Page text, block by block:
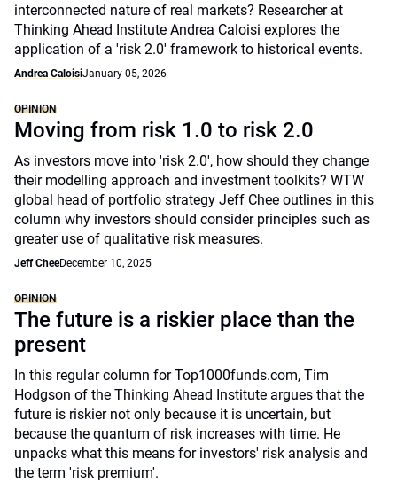
interconnected nature of real markets? Researcher at
Thinking Ahead Institute Andrea Caloisi explores the
application of a 'risk 2.0' framework to historical events.
Andrea CaloisiJanuary 05, 2026
OPINION
Moving from risk 1.0 to risk 2.0
As investors move into 'risk 2.0', how should they change
their modelling approach and investment toolkits? WTW
global head of portfolio strategy Jeff Chee outlines in this
column why investors should consider principles such as
greater use of qualitative risk measures.
Jeff CheeDecember 10, 2025
OPINION
The future is a riskier place than the
present
In this regular column for Top1000funds.com, Tim
Hodgson of the Thinking Ahead Institute argues that the
future is riskier not only because it is uncertain, but
because the quantum of risk increases with time. He
unpacks what this means for investors' risk analysis and
the term 'risk premium'.